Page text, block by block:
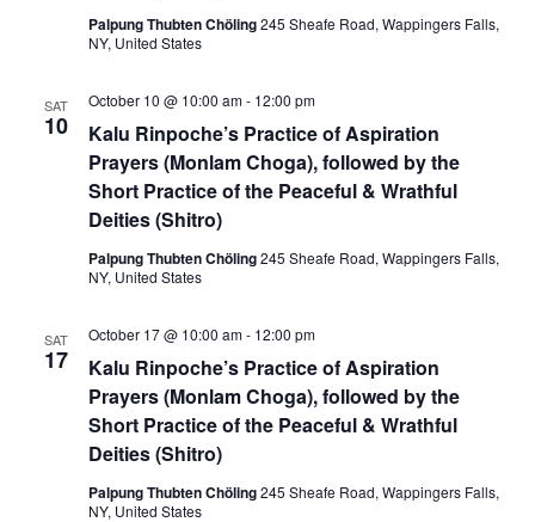
Palpung Thubten Chöling245 Sheafe Road, Wappingers Falls,
NY, United States
SAT
10
Kalu Rinpoche’s Practice of Aspiration
Prayers (Monlam Choga), followed by the
Short Practice of the Peaceful & Wrathful
Deities (Shitro)
October 10 @ 10:00 am- 12:00 pm
Palpung Thubten Chöling245 Sheafe Road, Wappingers Falls,
NY, United States
SAT
17
Kalu Rinpoche’s Practice of Aspiration
Prayers (Monlam Choga), followed by the
Short Practice of the Peaceful & Wrathful
Deities (Shitro)
October 17 @ 10:00 am- 12:00 pm
Palpung Thubten Chöling245 Sheafe Road, Wappingers Falls,
NY, United States